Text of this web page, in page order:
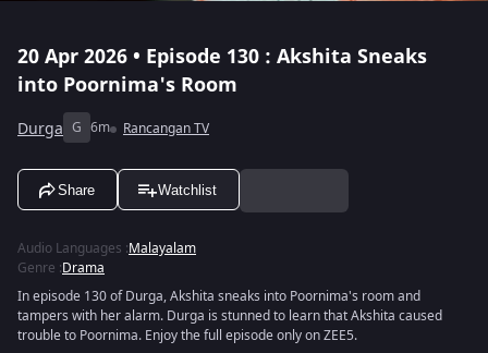
20 Apr 2026 • Episode 130 : Akshita Sneaks
into Poornima's Room
Durga G 6m Rancangan TV
Share Watchlist
Audio Languages :Malayalam
Genre :Drama
In episode 130 of Durga, Akshita sneaks into Poornima's room and
tampers with her alarm. Durga is stunned to learn that Akshita caused
trouble to Poornima. Enjoy the full episode only on ZEE5.